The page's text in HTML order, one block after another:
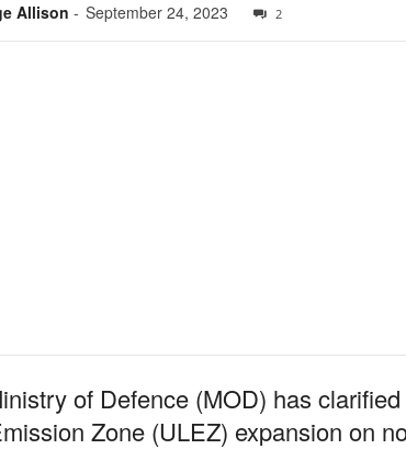
Allison - September 24, 2023 2
of Defence (MOD) has
Zone (ULEZ) expansion on